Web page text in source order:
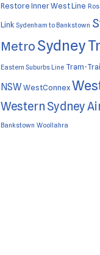
Restore Inner West Line
Link Sydenham to Bankstown
Metro Sydney
Eastern Suburbs Line Tram-
NSW WestConnex
Western Sydney
Bankstown Woollahra